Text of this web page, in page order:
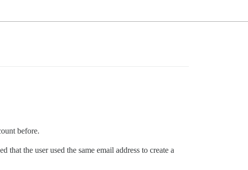
before.
the user used the same email address to create a